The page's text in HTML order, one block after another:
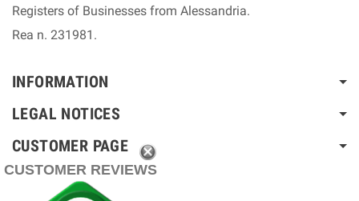
Registers of Businesses from Alessandria.
Rea n. 231981.
INFORMATION
LEGAL NOTICES
CUSTOMER PAGE
CUSTOMER REVIEWS